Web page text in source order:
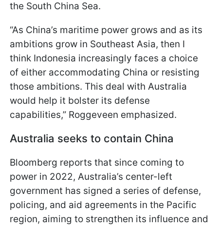
the South China Sea.
“As China’s maritime power grows and as its
ambitions grow in Southeast Asia, then I
think Indonesia increasingly faces a choice
of either accommodating China or resisting
those ambitions. This deal with Australia
would help it bolster its defense
capabilities,” Roggeveen emphasized.
Australia seeks to contain China
Bloomberg reports that since coming to
power in 2022, Australia’s center-left
government has signed a series of defense,
policing, and aid agreements in the Pacific
region, aiming to strengthen its influence and